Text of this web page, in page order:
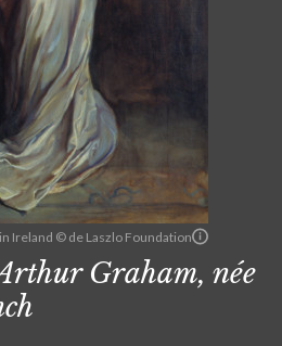
Ireland © de Laszlo Foundation
Graham, née